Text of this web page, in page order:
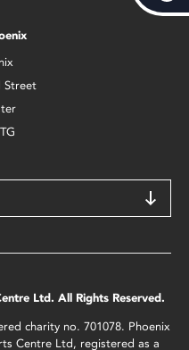
Street
Ltd. All Rights Reserved.
charity no. 701078. Phoenix
Centre Ltd, registered as a